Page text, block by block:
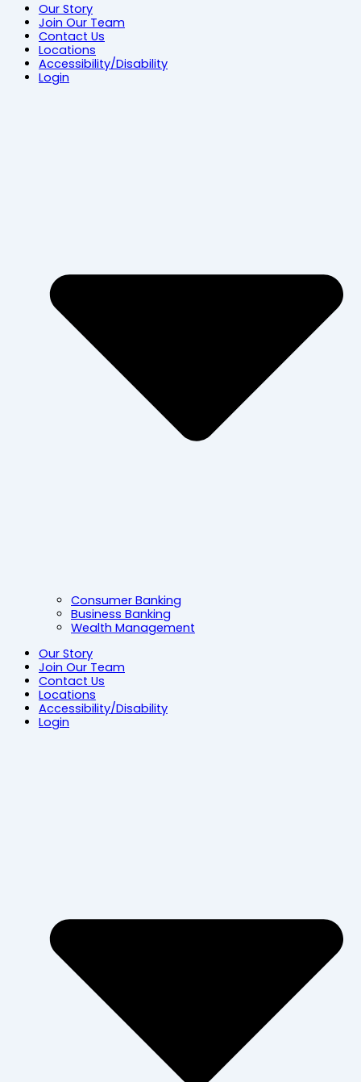
Our Story
Join Our Team
Contact Us
Locations
Accessibility/Disability
Login
Consumer Banking
Business Banking
Wealth Management
Our Story
Join Our Team
Contact Us
Locations
Accessibility/Disability
Login